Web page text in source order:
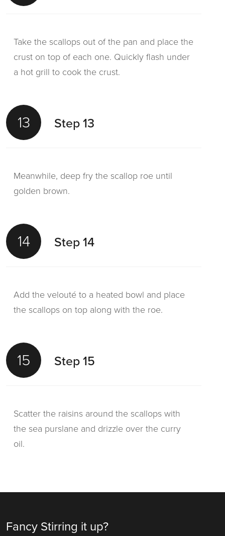
Take the scallops out of the pan and place the
crust on top of each one. Quickly flash under
a hot grill to cook the crust.
13 Step 13
Meanwhile, deep fry the scallop roe until
golden brown.
14 Step 14
Add the velouté to a heated bowl and place
the scallops on top along with the roe.
15 Step 15
Scatter the raisins around the scallops with
the sea purslane and drizzle over the curry
oil.
Fancy Stirring it up?